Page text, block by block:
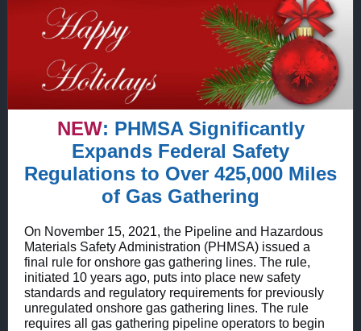
NEW: PHMSA Significantly
Expands Federal Safety
Regulations to Over 425,000 Miles
of Gas Gathering
On November 15, 2021, the Pipeline and Hazardous
Materials Safety Administration (PHMSA) issued a
final rule for onshore gas gathering lines. The rule,
initiated 10 years ago, puts into place new safety
standards and regulatory requirements for previously
unregulated onshore gas gathering lines. The rule
requires all gas gathering pipeline operators to begin